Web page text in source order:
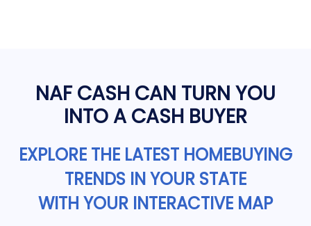
NAF CASH CAN TURN YOU
INTO A CASH BUYER
EXPLORE THE LATEST HOMEBUYING
TRENDS IN YOUR STATE
WITH YOUR INTERACTIVE MAP